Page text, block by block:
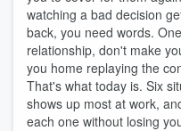
watching a bad decision
back, you need words.
relationship, don't make
you home replaying the
That's what today is. Six
shows up most at work,
each one without losing